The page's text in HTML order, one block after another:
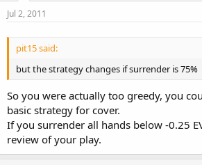
Jul 2, 2011
pit15 said:
but the strategy changes if surrender is 75%
So you were actually too greedy, you
basic strategy for cover.
If you surrender all hands below -0.25
review of your play.